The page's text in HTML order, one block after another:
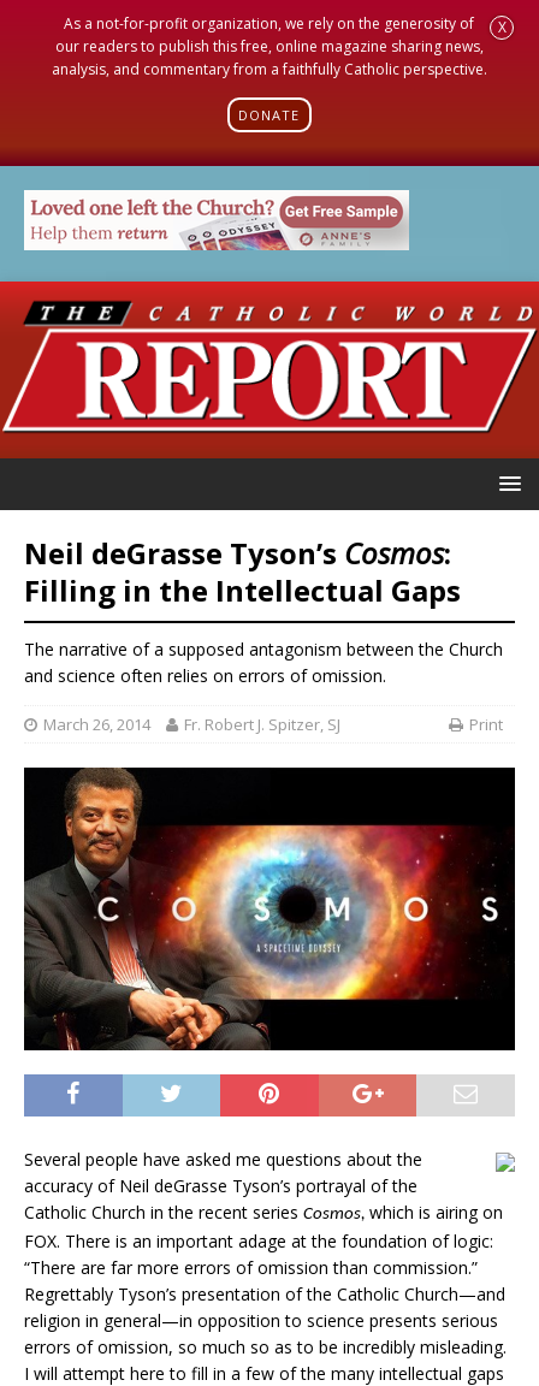
As a not-for-profit organization, we rely on the generosity of
our readers to publish this free, online magazine sharing news,
analysis, and commentary from a faithfully Catholic perspective.
DONATE
X
Neil deGrasse Tyson’s Cosmos:
Filling in the Intellectual Gaps
The narrative of a supposed antagonism between the Church
and science often relies on errors of omission.
March 26, 2014 Fr. Robert J. Spitzer, SJ Print
Several people have asked me questions about the
accuracy of Neil deGrasse Tyson’s portrayal of the
Catholic Church in the recent series Cosmos, which is airing on
FOX. There is an important adage at the foundation of logic:
“There are far more errors of omission than commission.”
Regrettably Tyson’s presentation of the Catholic Church—and
religion in general—in opposition to science presents serious
errors of omission, so much so as to be incredibly misleading.
I will attempt here to fill in a few of the many intellectual gaps